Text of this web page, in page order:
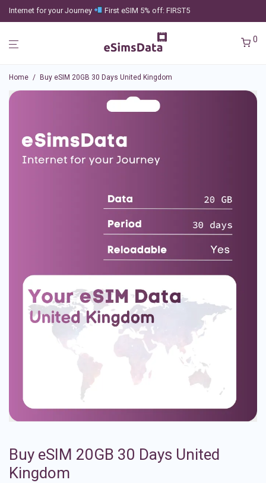
Internet for your Journey First eSIM 5% off: FIRST5
0
Home / Buy eSIM 20GB 30 Days United Kingdom
Buy eSIM 20GB 30 Days United
Kingdom